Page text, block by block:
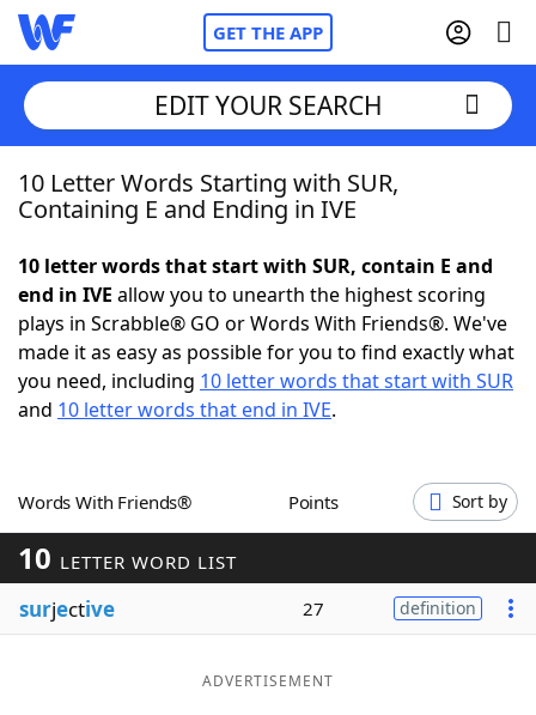
GET THE APP
Home
NYT Crossplay Cheat
ScrabbleHelpers
Word GamesHelpers
Word ListMaker
Blog
EDIT YOUR SEARCH
10 Letter Words Starting with SUR,
Containing E and Ending in IVE
10 letter words that start with SUR, contain E and
end in IVE allow you to unearth the highest scoring
plays in Scrabble® GO or Words With Friends®. We've
made it as easy as possible for you to find exactly what
you need, including 10 letter words that start with SUR
and 10 letter words that end in IVE.
Words With Friends® Points Sort by
10 LETTER WORD LIST
surjective 27 definition
ADVERTISEMENT